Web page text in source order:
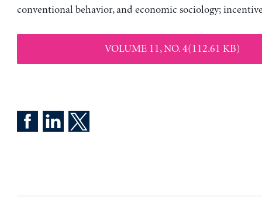
conventional behavior, and economic sociology;
VOLUME 11, NO. 4(112.61 KB)